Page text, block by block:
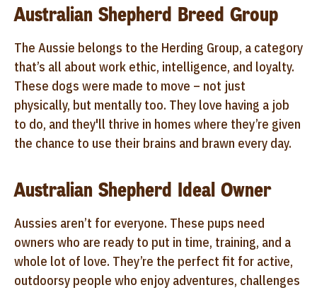
Australian Shepherd Breed Group
The Aussie belongs to the Herding Group, a category
that’s all about work ethic, intelligence, and loyalty.
These dogs were made to move – not just
physically, but mentally too. They love having a job
to do, and they'll thrive in homes where they’re given
the chance to use their brains and brawn every day.
Australian Shepherd Ideal Owner
Aussies aren’t for everyone. These pups need
owners who are ready to put in time, training, and a
whole lot of love. They’re the perfect fit for active,
outdoorsy people who enjoy adventures, challenges